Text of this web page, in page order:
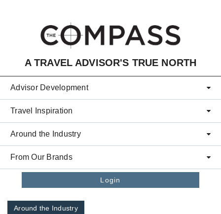
A TRAVEL ADVISOR'S TRUE NORTH
Advisor Development
Travel Inspiration
Around the Industry
From Our Brands
Login
Around the Industry